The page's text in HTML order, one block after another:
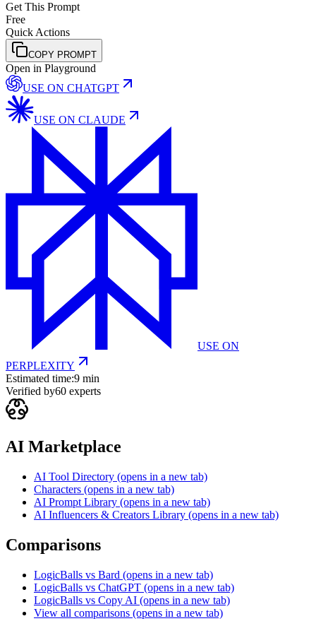
Get This Prompt
Free
Quick Actions
COPY PROMPT
Open in Playground
USE ON CHATGPT
USE ON CLAUDE
USE ON
PERPLEXITY
Estimated time:9 min
Verified by60 experts
AI Marketplace
AI Tool Directory (opens in a new tab)
Characters (opens in a new tab)
AI Prompt Library (opens in a new tab)
AI Influencers & Creators Library (opens in a new tab)
Comparisons
LogicBalls vs Bard (opens in a new tab)
LogicBalls vs ChatGPT (opens in a new tab)
LogicBalls vs Copy AI (opens in a new tab)
View all comparisons (opens in a new tab)